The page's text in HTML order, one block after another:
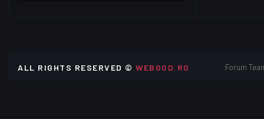
ALL RIGHTS RESERVED © WEBGOD.RO Forum